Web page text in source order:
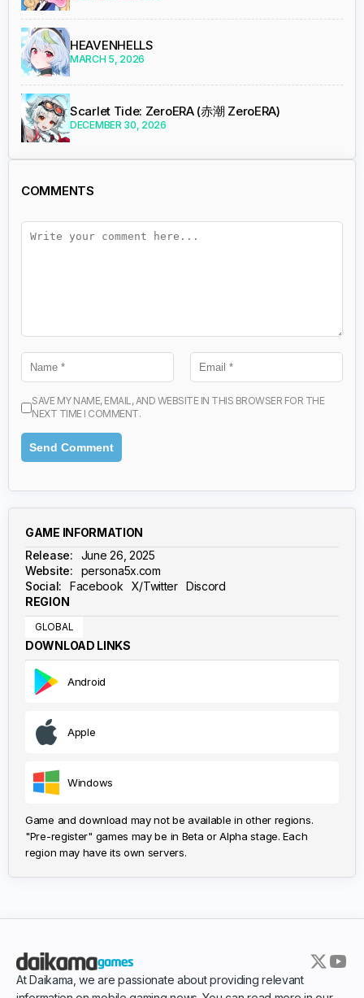
HEAVENHELLS
MARCH 5, 2026
Scarlet Tide: ZeroERA (赤潮 ZeroERA)
DECEMBER 30, 2026
COMMENTS
SAVE MY NAME, EMAIL, AND WEBSITE IN THIS BROWSER FOR THE
NEXT TIME I COMMENT.
GAME INFORMATION
Release:
June 26, 2025
Website:
persona5x.com
Social:
Facebook X/Twitter Discord
REGION
GLOBAL
DOWNLOAD LINKS
Android
Apple
Windows
Game and download may not be available in other regions.
"Pre-register" games may be in Beta or Alpha stage. Each
region may have its own servers.
At Daikama, we are passionate about providing relevant